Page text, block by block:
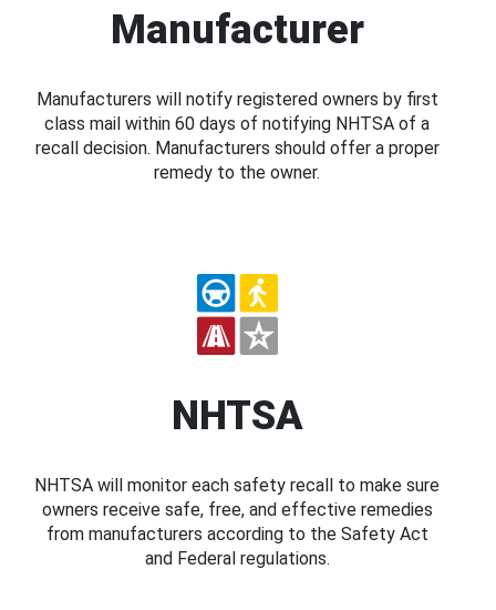
Manufacturer
Manufacturers will notify registered owners by first
class mail within 60 days of notifying NHTSA of a
recall decision. Manufacturers should offer a proper
remedy to the owner.
NHTSA
NHTSA will monitor each safety recall to make sure
owners receive safe, free, and effective remedies
from manufacturers according to the Safety Act
and Federal regulations.